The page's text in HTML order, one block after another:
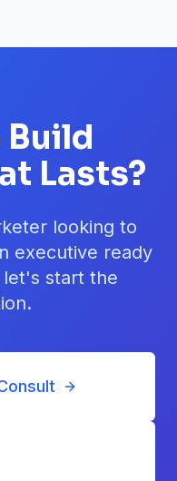
Build
Lasts?
looking to
executive ready
start the